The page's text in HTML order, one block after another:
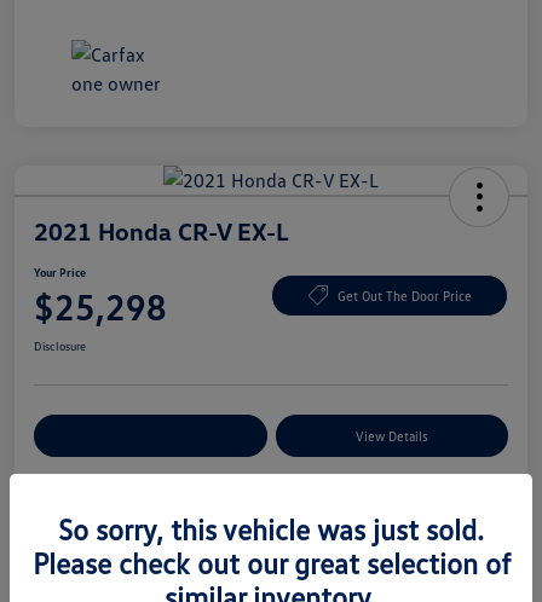
2021 Honda CR-V EX-L
Your Price
$25,298 Get Out The Door Price
Disclosure
View Details
Details Pricing
So sorry, this vehicle was just sold.
Please check out our great selection of